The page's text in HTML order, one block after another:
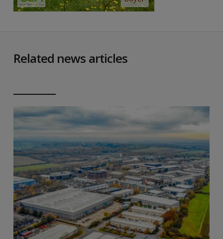
Related news articles